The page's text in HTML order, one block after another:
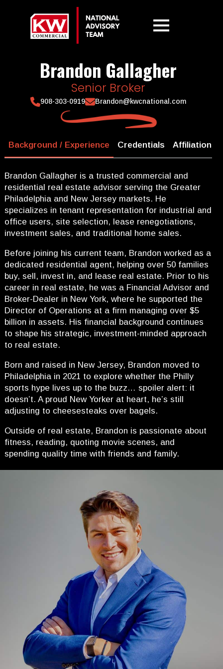
Brandon Gallagher
Senior Broker
908-303-0919 Brandon@kwcnational.com
Background / Experience Credentials Affiliations
Brandon Gallagher is a trusted commercial and
residential real estate advisor serving the Greater
Philadelphia and New Jersey markets. He
specializes in tenant representation for industrial and
office users, site selection, lease renegotiations,
investment sales, and traditional home sales.
Before joining his current team, Brandon worked as a
dedicated residential agent, helping over 50 families
buy, sell, invest in, and lease real estate. Prior to his
career in real estate, he was a Financial Advisor and
Broker-Dealer in New York, where he supported the
Director of Operations at a firm managing over $5
billion in assets. His financial background continues
to shape his strategic, investment-minded approach
to real estate.
Born and raised in New Jersey, Brandon moved to
Philadelphia in 2021 to explore whether the Philly
sports hype lives up to the buzz… spoiler alert: it
doesn’t. A proud New Yorker at heart, he’s still
adjusting to cheesesteaks over bagels.
Outside of real estate, Brandon is passionate about
fitness, reading, quoting movie scenes, and
spending quality time with friends and family.